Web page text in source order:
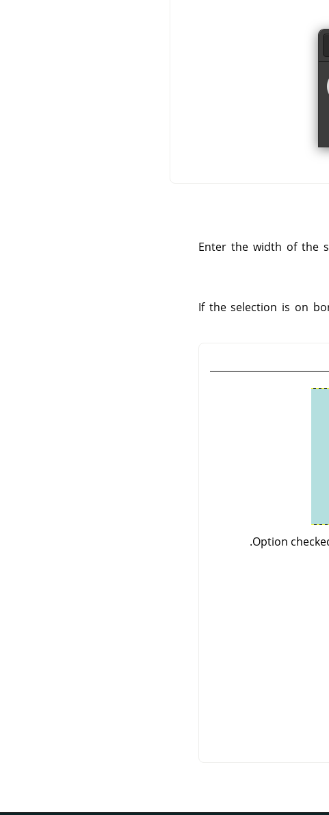
Enter the width of the
If the selection is on
Option